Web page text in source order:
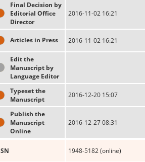
Final Decision by
Editorial Office
Director
2016-11-02 16:21
Articles in Press 2016-11-02 16:21
Edit the
Manuscript by
Language Editor
Typeset the
Manuscript
2016-12-20 15:07
Publish the
Manuscript
Online
2016-12-27 08:31
1948-5182 (online)